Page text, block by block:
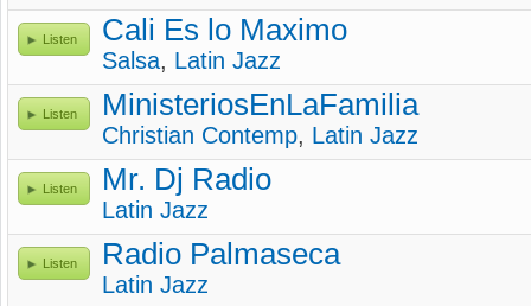
Listen Cali Es lo Maximo
Salsa, Latin Jazz
Listen MinisteriosEnLaFamilia
Christian Contemp, Latin Jazz
Listen Mr. Dj Radio
Latin Jazz
Listen Radio Palmaseca
Latin Jazz